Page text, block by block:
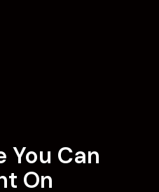
You Can
On